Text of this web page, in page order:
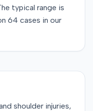
typical range is
64 cases in our
shoulder injuries,